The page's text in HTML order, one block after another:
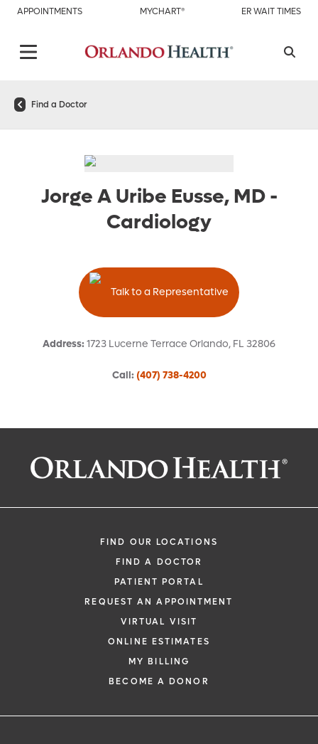
APPOINTMENTS MYCHART® ER WAIT TIMES
Find a Doctor
Jorge A Uribe Eusse, MD -
Cardiology
Talk to a Representative
Address:1723 Lucerne Terrace Orlando, FL 32806
Call: (407) 738-4200
Request an Appointment With:
Jorge A Uribe Eusse, MD
Cardiology
If you are experiencing a medical
911 immediately.
only, not a confirmed appointment.
FIND OUR LOCATIONS
FIND A DOCTOR
PATIENT PORTAL
REQUEST AN APPOINTMENT
VIRTUAL VISIT
ONLINE ESTIMATES
MY BILLING
BECOME A DONOR